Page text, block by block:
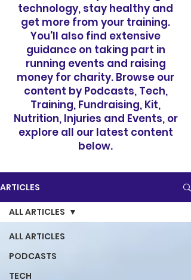
technology, stay healthy and
get more from your training.
You'll also find extensive
guidance on taking part in
running events and raising
money for charity. Browse our
content by Podcasts, Tech,
Training, Fundraising, Kit,
Nutrition, Injuries and Events, or
explore all our latest content
below.
ARTICLES
ALL ARTICLES
PODCASTS
TECH
ALL ARTICLES